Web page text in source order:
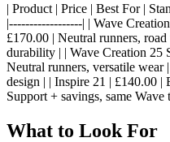
| Product | Price | Best For |
|------------------| | Wave
£170.00 | Neutral runners,
durability | | Wave Creation 25
Neutral runners, versatile wear
design | | Inspire 21 | £140.00
Support + savings, same Wave
What to Look For